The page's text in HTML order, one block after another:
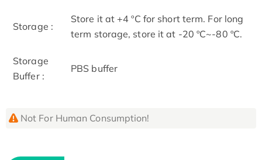
Storage :
Store it at +4 ºC for short term. For long
term storage, store it at -20 ºC~-80 ºC.
Storage
Buffer :
PBS buffer
Not For Human Consumption!